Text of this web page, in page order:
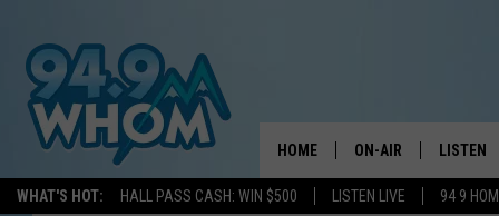
WHAT'S HOT: HALL PASS CASH: WIN $500 LISTEN LIVE 94 9
HOME ON-AIR LISTEN